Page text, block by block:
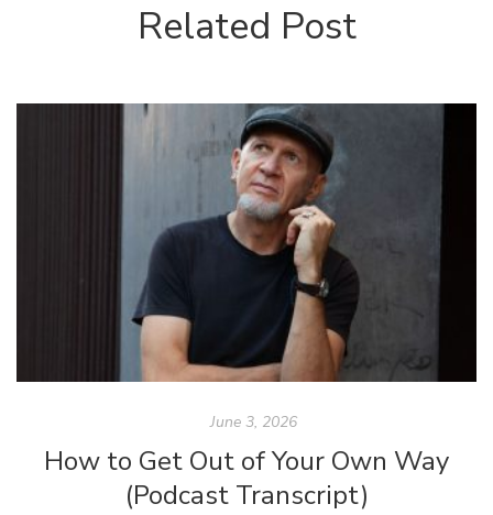
Related Post
June 3, 2026
How to Get Out of Your Own Way
(Podcast Transcript)